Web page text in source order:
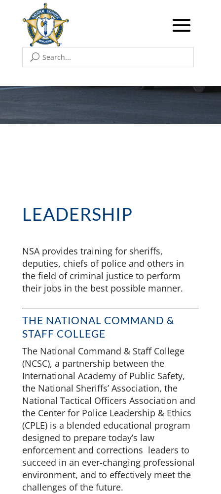
LEADERSHIP
NSA provides training for sheriffs,
deputies, chiefs of police and others in
the field of criminal justice to perform
their jobs in the best possible manner.
THE NATIONAL COMMAND &
STAFF COLLEGE
The National Command & Staff College
(NCSC), a partnership between the
International Academy of Public Safety,
the National Sheriffs’ Association, the
National Tactical Officers Association and
the Center for Police Leadership & Ethics
(CPLE) is a blended educational program
designed to prepare today’s law
enforcement and corrections leaders to
succeed in an ever-changing professional
environment, and to effectively meet the
challenges of the future.